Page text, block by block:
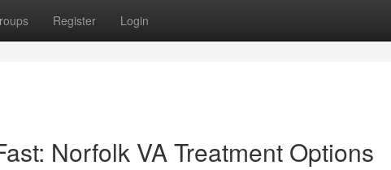
Register Login
Norfolk VA Treatment Options